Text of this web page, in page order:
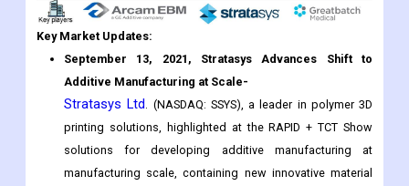
Additive Manufacturing at Scale-
Stratasys Ltd. (NASDAQ: SSYS), a leader in polymer 3D
printing solutions, highlighted at the RAPID + TCT Show
solutions for developing additive manufacturing at
manufacturing scale, containing new innovative material
offerings, an expanded software partner ecosystem, and
the availability of new polymer 3D printing systems for the
United States market.